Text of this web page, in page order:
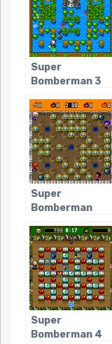
Super
Bomberman 3
Super
Bomberman
Super
Bomberman 4